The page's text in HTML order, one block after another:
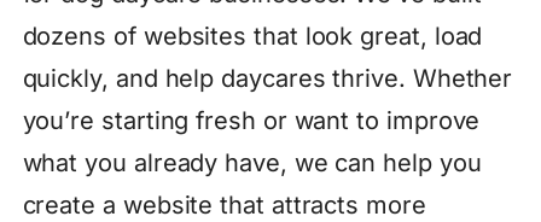
dozens of websites that look great, load
quickly, and help daycares thrive. Whether
you’re starting fresh or want to improve
what you already have, we can help you
create a website that attracts more